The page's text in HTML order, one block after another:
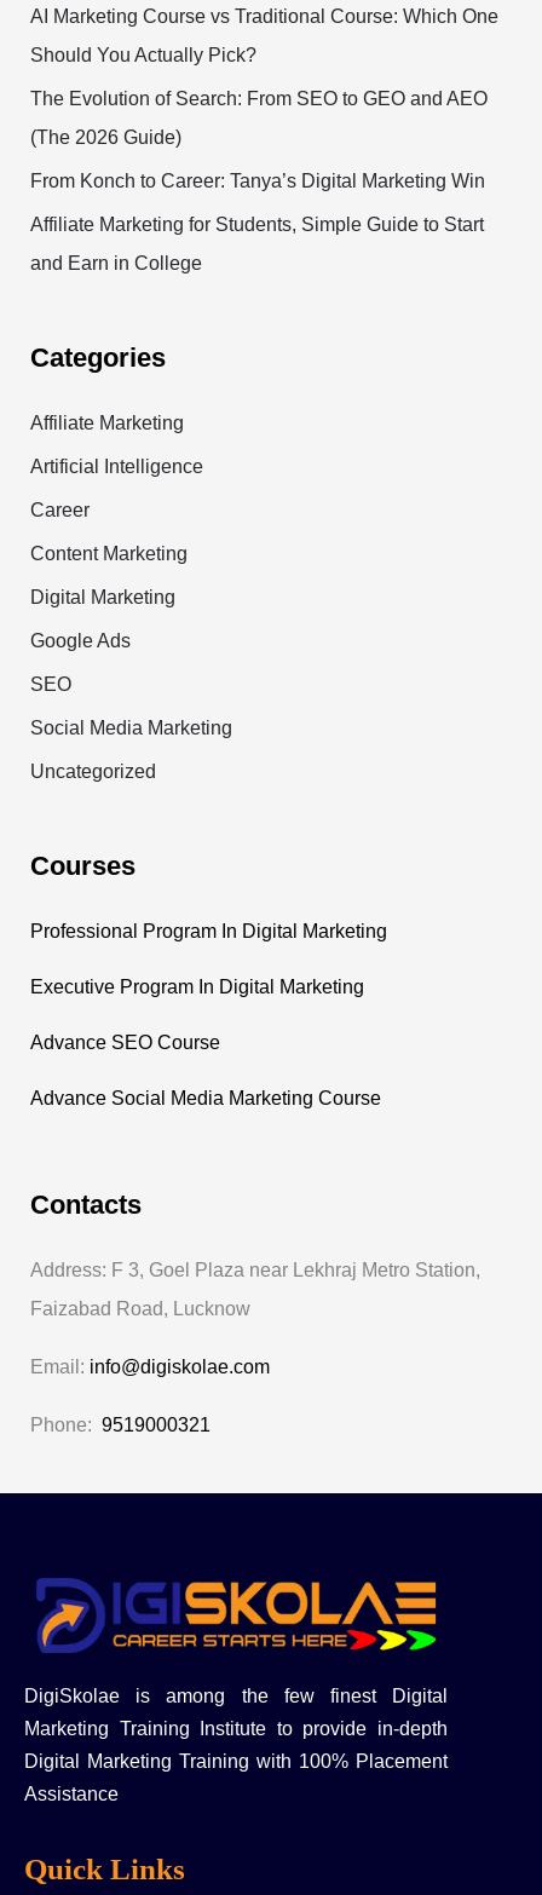
AI Marketing Course vs Traditional Course: Which One
Should You Actually Pick?
The Evolution of Search: From SEO to GEO and AEO
(The 2026 Guide)
From Konch to Career: Tanya’s Digital Marketing Win
Affiliate Marketing for Students, Simple Guide to Start
and Earn in College
Categories
Affiliate Marketing
Artificial Intelligence
Career
Content Marketing
Digital Marketing
Google Ads
SEO
Social Media Marketing
Uncategorized
Courses
Professional Program In Digital Marketing
Executive Program In Digital Marketing
Advance SEO Course
Advance Social Media Marketing Course
Contacts
Address: F 3, Goel Plaza near Lekhraj Metro Station,
Faizabad Road, Lucknow
Email: info@digiskolae.com
Phone: 9519000321
DigiSkolae is among the few finest Digital
Marketing Training Institute to provide in-depth
Digital Marketing Training with 100% Placement
Assistance
Quick Links